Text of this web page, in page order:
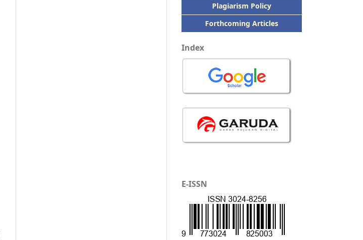
Plagiarism Policy
Forthcoming Articles
Index
E-ISSN